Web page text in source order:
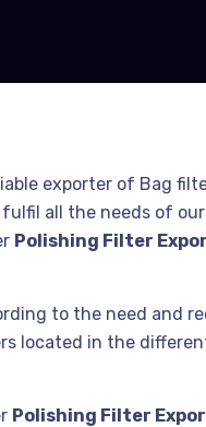
exporter of Bag
all the needs of
Polishing Filter
to the need and
located in the
Polishing Filter